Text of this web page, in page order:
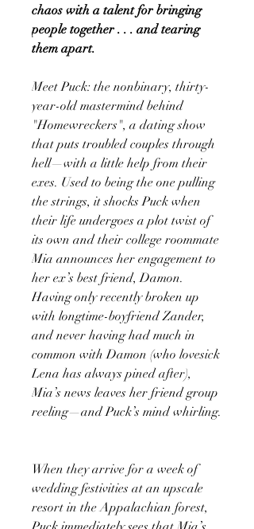
chaos with a talent for bringing
people together . . . and tearing
them apart.
Meet Puck: the nonbinary, thirty-
year-old mastermind behind
"Homewreckers", a dating show
that puts troubled couples through
hell—with a little help from their
exes. Used to being the one pulling
the strings, it shocks Puck when
their life undergoes a plot twist of
its own and their college roommate
Mia announces her engagement to
her ex’s best friend, Damon.
Having only recently broken up
with longtime-boyfriend Zander,
and never having had much in
common with Damon (who lovesick
Lena has always pined after),
Mia’s news leaves her friend group
reeling—and Puck’s mind whirling.
When they arrive for a week of
wedding festivities at an upscale
resort in the Appalachian forest,